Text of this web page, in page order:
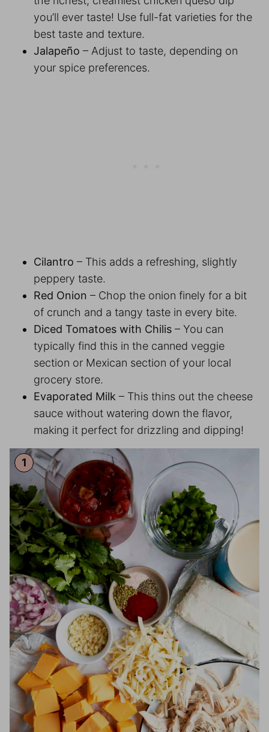
you’ll ever taste! Use full-fat varieties for the
best taste and texture.
Jalapeño – Adjust to taste, depending on
your spice preferences.
Cilantro – This adds a refreshing, slightly
peppery taste.
Red Onion – Chop the onion finely for a bit
of crunch and a tangy taste in every bite.
Diced Tomatoes with Chilis – You can
typically find this in the canned veggie
section or Mexican section of your local
grocery store.
Evaporated Milk – This thins out the cheese
sauce without watering down the flavor,
making it perfect for drizzling and dipping!